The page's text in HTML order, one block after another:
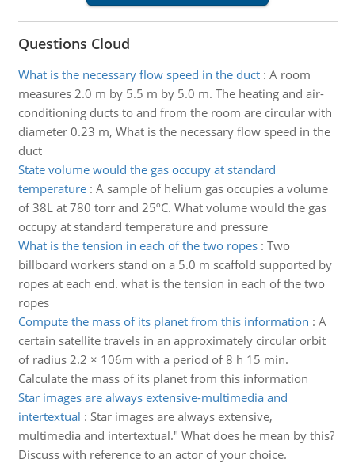
Questions Cloud
What is the necessary flow speed in the duct: A room
measures 2.0 m by 5.5 m by 5.0 m. The heating and air-
conditioning ducts to and from the room are circular with
diameter 0.23 m, What is the necessary flow speed in the
duct
State volume would the gas occupy at standard
temperature: A sample of helium gas occupies a volume
of 38L at 780 torr and 25ºC. What volume would the gas
occupy at standard temperature and pressure
What is the tension in each of the two ropes: Two
billboard workers stand on a 5.0 m scaffold supported by
ropes at each end. what is the tension in each of the two
ropes
Compute the mass of its planet from this information : A
certain satellite travels in an approximately circular orbit
of radius 2.2 × 106m with a period of 8 h 15 min.
Calculate the mass of its planet from this information
Star images are always extensive-multimedia and
intertextual : Star images are always extensive,
multimedia and intertextual." What does he mean by this?
Discuss with reference to an actor of your choice.